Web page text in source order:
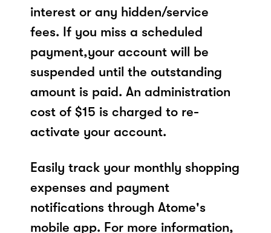
interest or any hidden/service
fees. If you miss a scheduled
payment,your account will be
suspended until the outstanding
amount is paid. An administration
cost of $15 is charged to re-
activate your account.
Easily track your monthly shopping
expenses and payment
notifications through Atome's
mobile app. For more information,